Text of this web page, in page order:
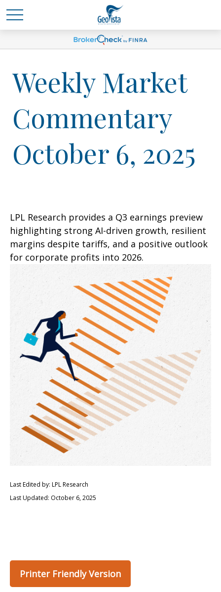
Weekly Market
Commentary
October 6, 2025
LPL Research provides a Q3 earnings preview
highlighting strong AI-driven growth, resilient
margins despite tariffs, and a positive outlook
for corporate profits into 2026.
Last Edited by: LPL Research
Last Updated: October 6, 2025
Printer Friendly Version